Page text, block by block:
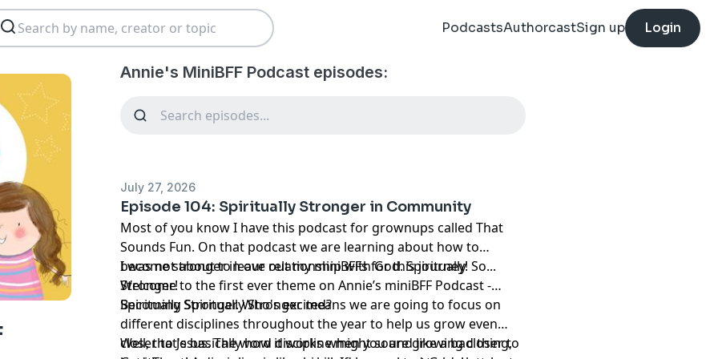
PodcastsAuthorcastSign up Login
Annie's MiniBFF Podcast episodes:
July 27, 2026
Episode 104: Spiritually Stronger in Community
Most of you know I have this podcast for grownups called That
Sounds Fun. On that podcast we are learning about how to
become stronger in our relationship with God. Spiritually
Stronger!
I was not about to leave out my miniBFFs for this journey! So...
Welcome to the first ever theme on Annie’s miniBFF Podcast -
Spiritually Stronger. Who's excited?
Becoming Spiritually Stronger means we are going to focus on
different disciplines throughout the year to help us grow even
closer to Jesus. The word discipline might sound like a bad thing,
Well, that's basically how it works when you are growing closer to